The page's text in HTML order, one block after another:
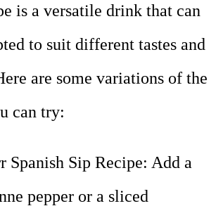
is a versatile drink that can
to suit different tastes and
are some variations of the
can try:
Spanish Sip Recipe: Add a
pepper or a sliced